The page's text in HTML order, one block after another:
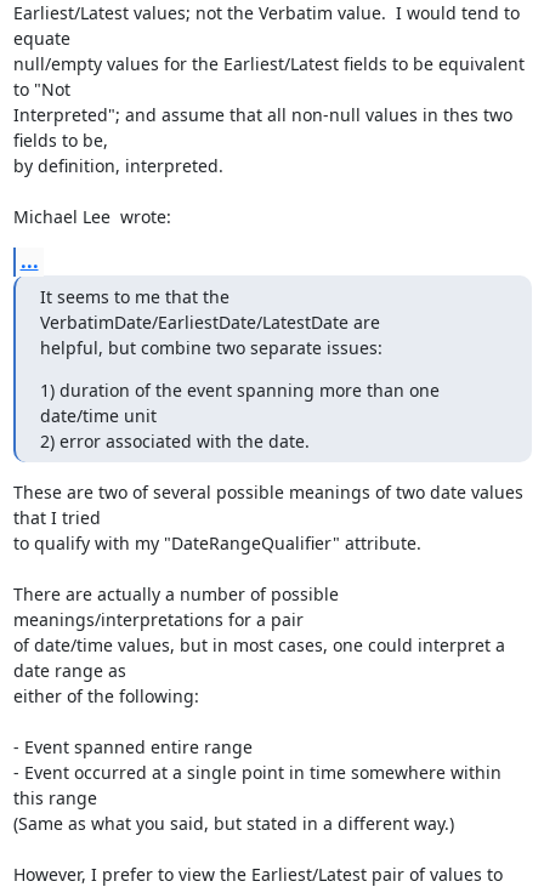
Earliest/Latest values; not the Verbatim value.  I would tend to
equate
null/empty values for the Earliest/Latest fields to be equivalent
to "Not
Interpreted"; and assume that all non-null values in thes two
fields to be,
by definition, interpreted.
Michael Lee  wrote:
...
It seems to me that the
VerbatimDate/EarliestDate/LatestDate are
helpful, but combine two separate issues:
1) duration of the event spanning more than one
date/time unit
2) error associated with the date.
These are two of several possible meanings of two date values
that I tried
to qualify with my "DateRangeQualifier" attribute.
There are actually a number of possible
meanings/interpretations for a pair
of date/time values, but in most cases, one could interpret a
date range as
either of the following:
- Event spanned entire range
- Event occurred at a single point in time somewhere within
this range
(Same as what you said, but stated in a different way.)
However, I prefer to view the Earliest/Latest pair of values to